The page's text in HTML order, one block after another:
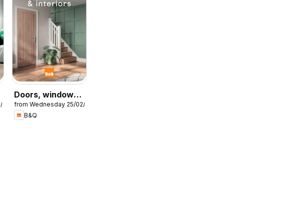
2026
Doors, windows
& interiors
from Wednesday 25/02/2026
B&Q